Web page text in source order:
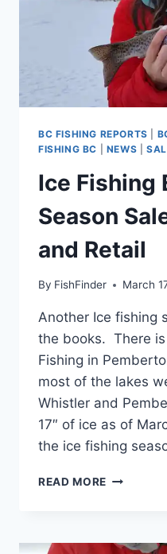
BC FISHING REPORTS
FISHING BC
NEWS
Ice Fishing
Season
and Retail
By FishFinder March
Another Ice fishing
the books. There
Fishing in
most of the lakes
Whistler and
17″ of ice as of
the ice fishing
READ MORE ICE
THE